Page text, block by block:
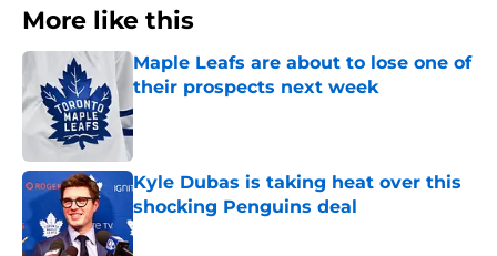
More like this
Maple Leafs are about to lose one of
their prospects next week
Published by on Invalid Date
Kyle Dubas is taking heat over this
shocking Penguins deal
Published by on Invalid Date